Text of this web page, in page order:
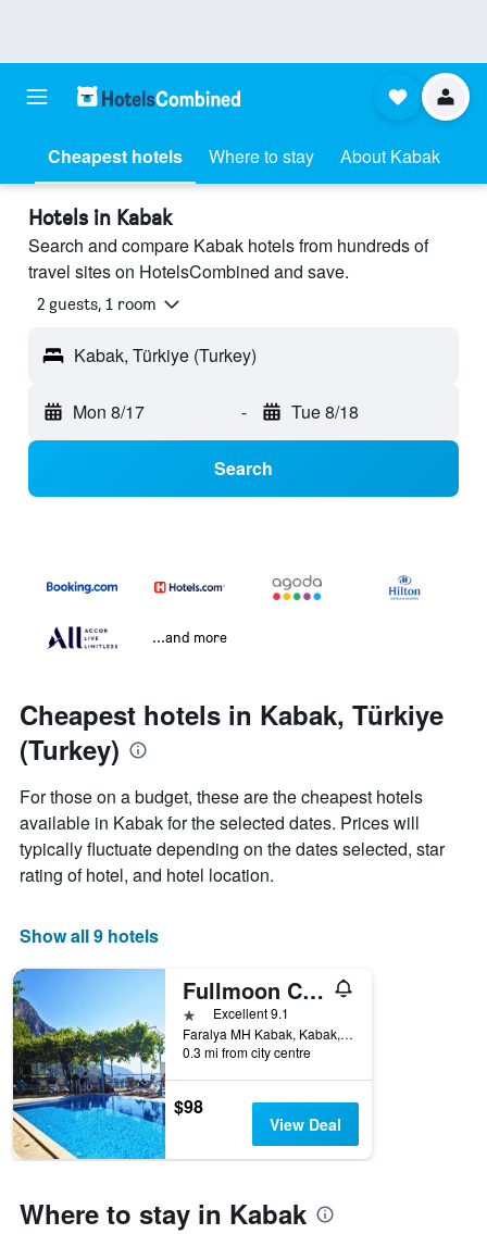
Cheapest hotels Where to stay About Kabak
Hotels in Kabak
Search and compare Kabak hotels from hundreds of
travel sites on HotelsCombined and save.
2 guests, 1 room
Kabak, Türkiye (Turkey)
Mon 8/17 - Tue 8/18
Search
...and more
Cheapest hotels in Kabak, Türkiye
(Turkey)
For those on a budget, these are the cheapest hotels
available in Kabak for the selected dates. Prices will
typically fluctuate depending on the dates selected, star
rating of hotel, and hotel location.
Show all 9 hotels
Fullmoon Camping
1 starExcellent 9.1
Faralya MH Kabak, Kabak, Türkiye (Turkey)
0.3 mi from city centre
$98
View Deal
Where to stay in Kabak